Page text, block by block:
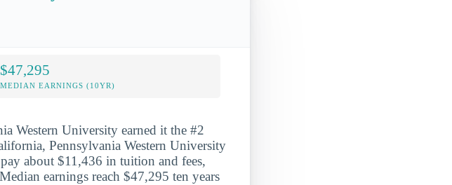
$47,295
MEDIAN EARNINGS (10YR)
Western University earned it the #2
Pennsylvania Western University
about $11,436 in tuition and fees,
earnings reach $47,295 ten years